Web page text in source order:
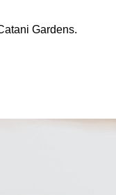
Gardens.